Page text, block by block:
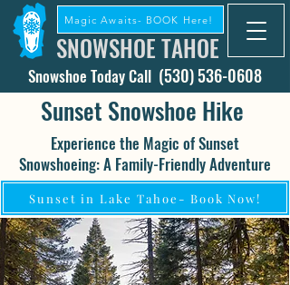
SNOWSHOE TAHOE
Magic Awaits- BOOK Here!
Snowshoe Today Call (530) 536-0608
Sunset Snowshoe Hike
Experience the Magic of Sunset
Snowshoeing: A Family-Friendly Adventure
Sunset in Lake Tahoe- Book Now!